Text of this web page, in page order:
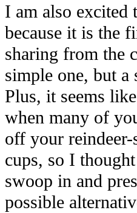
I am also excited
because it is the
sharing from the
simple one, but a
Plus, it seems
when many of
off your reindeer-
cups, so I
swoop in and
possible